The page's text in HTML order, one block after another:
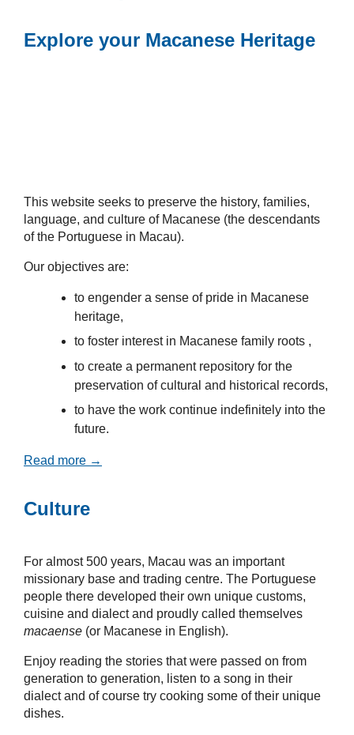
Explore your Macanese Heritage
This website seeks to preserve the history, families,
language, and culture of Macanese (the descendants
of the Portuguese in Macau).
Our objectives are:
to engender a sense of pride in Macanese
heritage,
to foster interest in Macanese family roots ,
to create a permanent repository for the
preservation of cultural and historical records,
to have the work continue indefinitely into the
future.
Read more →
Culture
For almost 500 years, Macau was an important
missionary base and trading centre. The Portuguese
people there developed their own unique customs,
cuisine and dialect and proudly called themselves
macaense (or Macanese in English).
Enjoy reading the stories that were passed on from
generation to generation, listen to a song in their
dialect and of course try cooking some of their unique
dishes.